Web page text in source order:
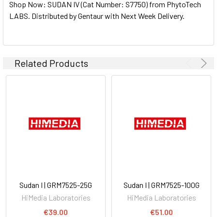
ALL
TO CART
Shop Now: SUDAN IV (Cat Number: S7750) from PhytoTech
LABS. Distributed by Gentaur with Next Week Delivery.
Related Products
Sudan I | GRM7525-25G
HiMedia Laboratories
€39.00
Sudan I | GRM7525-100G
HiMedia Laboratories
€51.00